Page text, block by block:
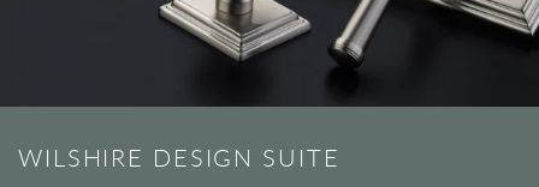
WILSHIRE DESIGN SUITE